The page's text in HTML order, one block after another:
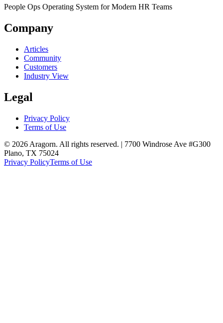
People Ops Operating System for Modern HR Teams
Company
Articles
Community
Customers
Industry View
Legal
Privacy Policy
Terms of Use
© 2026 Aragorn. All rights reserved. | 7700 Windrose Ave #G300
Plano, TX 75024
Privacy PolicyTerms of Use